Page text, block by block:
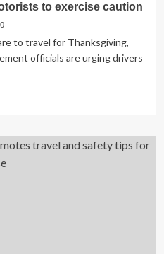
to exercise caution
0
to travel for Thanksgiving,
officials are urging drivers